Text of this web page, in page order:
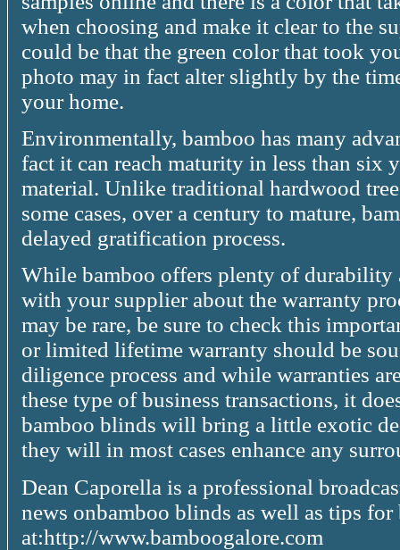
when choosing and make it clear to the
could be that the green color that took
photo may in fact alter slightly by the
your home.
Environmentally, bamboo has many
fact it can reach maturity in less than six
material. Unlike traditional hardwood
some cases, over a century to mature,
delayed gratification process.
While bamboo offers plenty of durability
with your supplier about the warranty
may be rare, be sure to check this
or limited lifetime warranty should be
diligence process and while warranties
these type of business transactions, it
bamboo blinds will bring a little exotic
they will in most cases enhance any
Dean Caporella is a professional
news onbamboo blinds as well as tips for
at:http://www.bamboogalore.com